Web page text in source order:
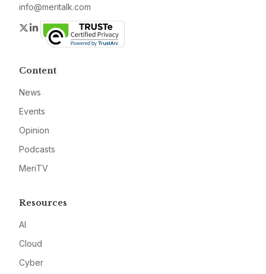
info@meritalk.com
Twitter
LinkedIn
Content
News
Events
Opinion
Podcasts
MeriTV
Resources
AI
Cloud
Cyber